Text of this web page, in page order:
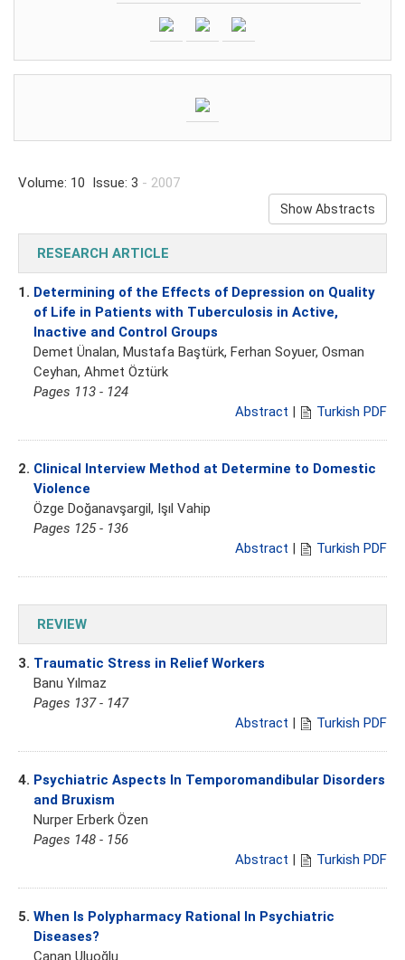
Volume: 10 Issue: 3 - 2007
Show Abstracts
RESEARCH ARTICLE
1. Determining of the Effects of Depression on Quality
of Life in Patients with Tuberculosis in Active,
Inactive and Control Groups
Demet Ünalan, Mustafa Baştürk, Ferhan Soyuer, Osman
Ceyhan, Ahmet Öztürk
Pages 113 - 124
Abstract | Turkish PDF
2. Clinical Interview Method at Determine to Domestic
Violence
Özge Doğanavşargil, Işıl Vahip
Pages 125 - 136
Abstract | Turkish PDF
REVIEW
3. Traumatic Stress in Relief Workers
Banu Yılmaz
Pages 137 - 147
Abstract | Turkish PDF
4. Psychiatric Aspects In Temporomandibular Disorders
and Bruxism
Nurper Erberk Özen
Pages 148 - 156
Abstract | Turkish PDF
5. When Is Polypharmacy Rational In Psychiatric
Diseases?
Canan Uluoğlu